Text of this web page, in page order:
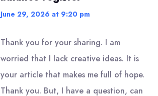
June 29, 2026 at 9:20 pm
Thank you for your sharing. I am
worried that I lack creative ideas. It is
your article that makes me full of hope.
Thank you. But, I have a question, can